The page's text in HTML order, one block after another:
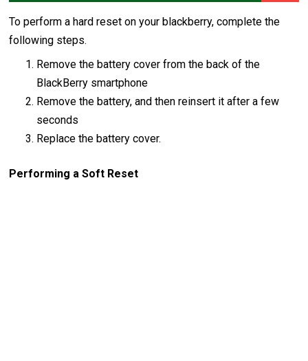
To perform a hard reset on your blackberry, complete the
following steps.
Remove the battery cover from the back of the
BlackBerry smartphone
Remove the battery, and then reinsert it after a few
seconds
Replace the battery cover.
Performing a Soft Reset